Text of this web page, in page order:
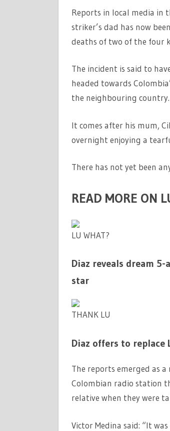
Reports in local media in
striker’s dad has now
deaths of two of the four
The incident is said to
headed towards
the neighbouring country.
It comes after his mum,
overnight enjoying a
There has not yet been
READ MORE ON
LU WHAT?
Diaz reveals dream
star
THANK LU
Diaz offers to replace
The reports emerged as
Colombian radio station
relative when they were
Victor Medina said: “It